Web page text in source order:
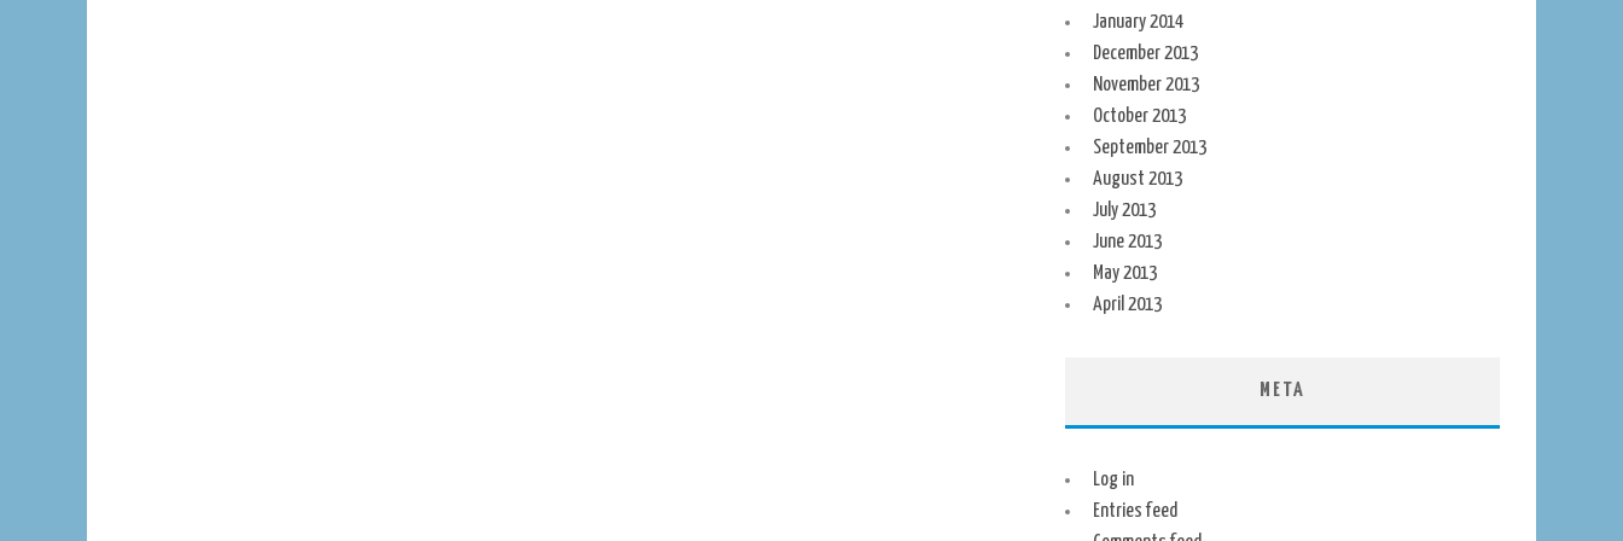
January 2014
December 2013
November 2013
October 2013
September 2013
August 2013
July 2013
June 2013
May 2013
April 2013
META
Log in
Entries feed